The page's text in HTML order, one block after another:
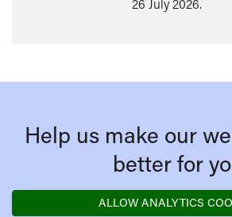
26 July 2026.
Help us make our
better for
ALLOW ANALYTICS